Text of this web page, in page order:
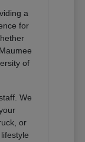
a
for
of
We
or